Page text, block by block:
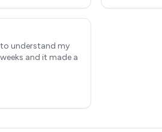
understand my
and it made a